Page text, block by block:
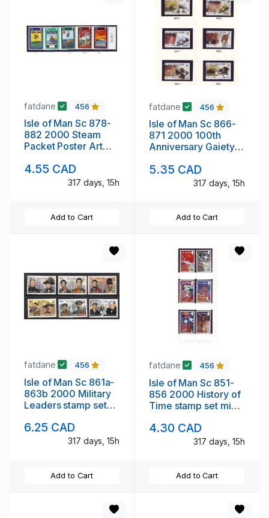
fatdane 456
Isle of Man Sc 878-
882 2000 Steam
Packet Poster Art
4.55 CAD
317 days, 15h
Add to Cart
fatdane 456
Isle of Man Sc 866-
871 2000 100th
Anniversary Gaiety
mint NH
5.35 CAD
317 days, 15h
Add to Cart
fatdane 456
Isle of Man Sc 861a-
863b 2000 Military
Leaders stamp set
6.25 CAD
317 days, 15h
Add to Cart
fatdane 456
Isle of Man Sc 851-
856 2000 History of
Time stamp set mint
4.30 CAD
317 days, 15h
Add to Cart